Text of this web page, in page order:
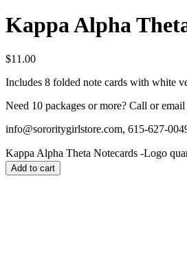
Kappa Alpha
$11.00
Includes 8 folded note cards with white
Need 10 packages or more? Call or
info@sororitygirlstore.com, 615-627-
Kappa Alpha Theta Notecards -Logo
Add to cart